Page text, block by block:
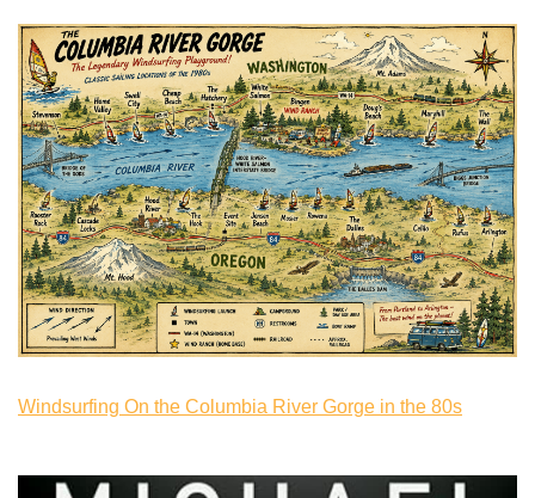
Windsurfing On the Columbia River Gorge in the 80s